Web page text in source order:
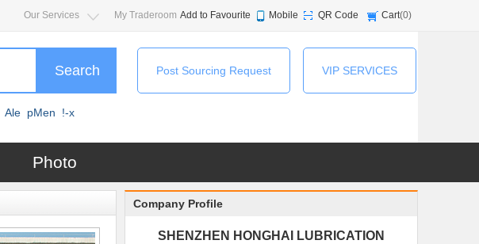
Our Services My Traderoom Add to Favourite Mobile QR Code Cart(0)
Search
Ale pMen
!-x
Post Sourcing Request VIP SERVICES
Photo
Company Profile
SHENZHEN HONGHAI LUBRICATION